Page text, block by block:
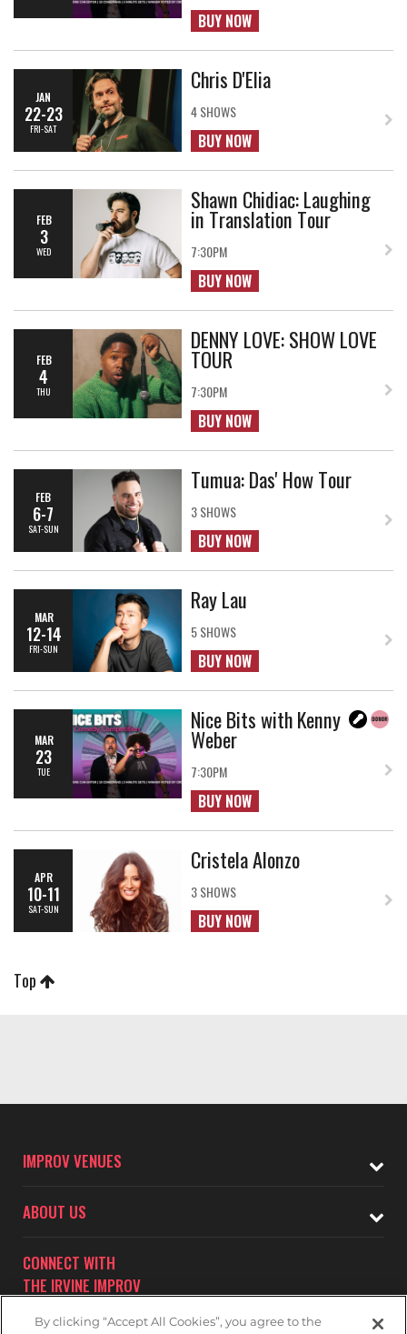
BUY NOW
JAN
22-23
FRI-SAT
Chris D'Elia
4 SHOWS
BUY NOW
FEB
3
WED
Shawn Chidiac: Laughing
in Translation Tour
7:30PM
BUY NOW
FEB
4
THU
DENNY LOVE: SHOW LOVE
TOUR
7:30PM
BUY NOW
FEB
6-7
SAT-SUN
Tumua: Das' How Tour
3 SHOWS
BUY NOW
MAR
12-14
FRI-SUN
Ray Lau
5 SHOWS
BUY NOW
MAR
23
TUE
Nice Bits with Kenny
Weber
7:30PM
BUY NOW
APR
10-11
SAT-SUN
Cristela Alonzo
3 SHOWS
BUY NOW
Top
IMPROV VENUES
ABOUT US
CONNECT WITH
THE IRVINE IMPROV
By clicking “Accept All Cookies”, you agree to the